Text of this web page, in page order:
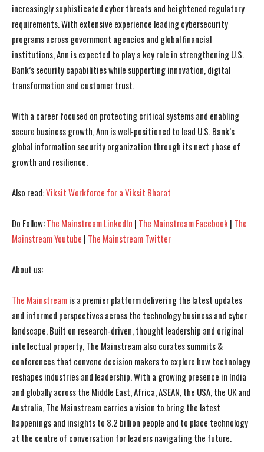
increasingly sophisticated cyber threats and heightened regulatory
requirements. With extensive experience leading cybersecurity
programs across government agencies and global financial
institutions, Ann is expected to play a key role in strengthening U.S.
Bank’s security capabilities while supporting innovation, digital
transformation and customer trust.
With a career focused on protecting critical systems and enabling
secure business growth, Ann is well-positioned to lead U.S. Bank’s
global information security organization through its next phase of
growth and resilience.
Also read:Viksit Workforce for a Viksit Bharat
Do Follow:The Mainstream LinkedIn | The Mainstream Facebook| The
Mainstream Youtube | The Mainstream Twitter
About us:
The Mainstreamis a premier platform delivering the latest updates
and informed perspectives across the technology business and cyber
landscape. Built on research-driven, thought leadership and original
intellectual property, The Mainstream also curates summits &
conferences that convene decision makers to explore how technology
reshapes industries and leadership. With a growing presence in India
and globally across the Middle East, Africa, ASEAN, the USA, the UK and
Australia, The Mainstream carries a vision to bring the latest
happenings and insights to 8.2 billion people and to place technology
at the centre of conversation for leaders navigating the future.